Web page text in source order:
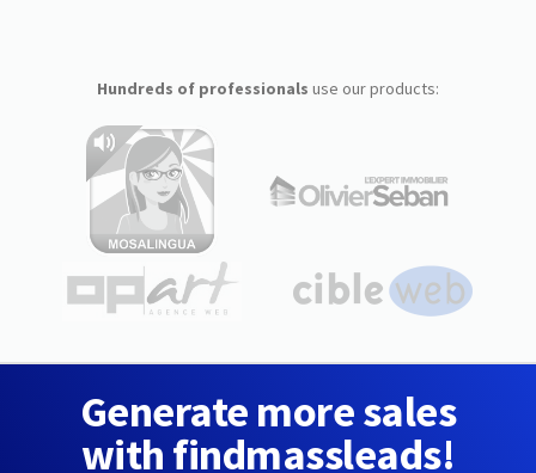
Hundreds of professionals use our products:
Generate more sales
with findmassleads!